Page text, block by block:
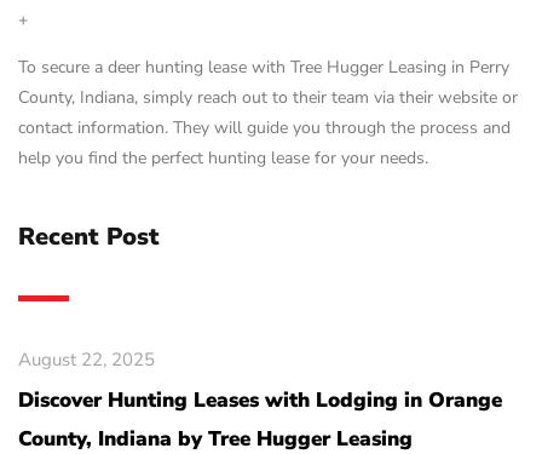
+
To secure a deer hunting lease with Tree Hugger Leasing in Perry
County, Indiana, simply reach out to their team via their website or
contact information. They will guide you through the process and
help you find the perfect hunting lease for your needs.
Recent Post
August 22, 2025
Discover Hunting Leases with Lodging in Orange
County, Indiana by Tree Hugger Leasing